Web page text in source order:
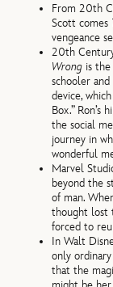
From 20th
Scott comes
vengeance
20th
Wrong is
schooler
device,
Box.” Ron’s
the social
journey in
wonderful
Marvel
beyond the
of man.
thought lost
forced to
In Walt
only
that the